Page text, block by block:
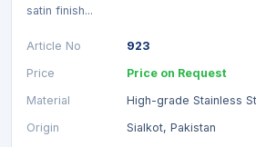
satin finish...
Article No
923
Price
Price on Request
Material
High-grade Stainless
Origin
Sialkot, Pakistan